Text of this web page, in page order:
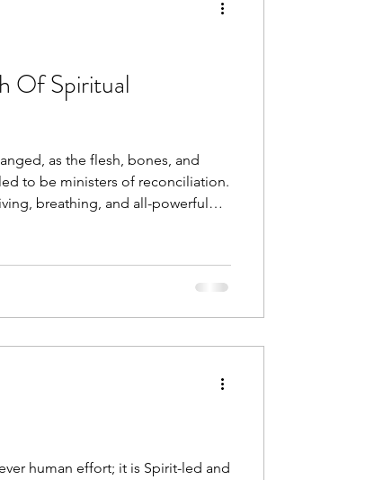
Of Spiritual
as the flesh, bones, and
to be ministers of reconciliation.
breathing, and all-powerful
human effort; it is Spirit-led and